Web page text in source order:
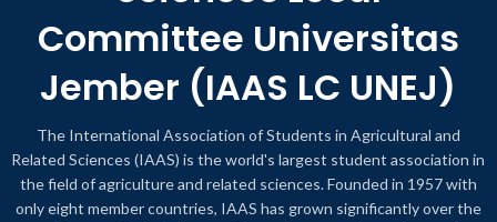
Committee Universitas
Jember (IAAS LC UNEJ)
The International Association of Students in Agricultural and
Related Sciences (IAAS) is the world's largest student association in
the field of agriculture and related sciences. Founded in 1957 with
only eight member countries, IAAS has grown significantly over the